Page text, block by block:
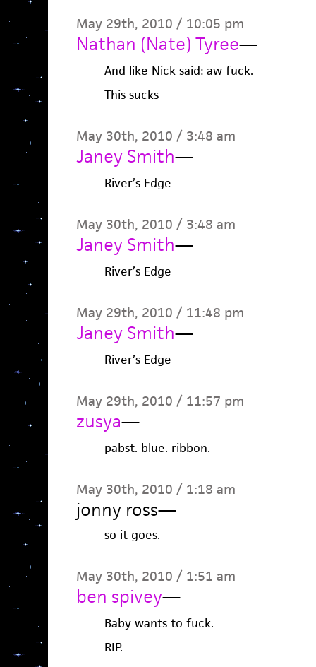
May 29th, 2010 / 10:05 pm
Nathan (Nate) Tyree—
And like Nick said: aw fuck.
This sucks
May 30th, 2010 / 3:48 am
Janey Smith—
River’s Edge
May 30th, 2010 / 3:48 am
Janey Smith—
River’s Edge
May 29th, 2010 / 11:48 pm
Janey Smith—
River’s Edge
May 29th, 2010 / 11:57 pm
zusya—
pabst. blue. ribbon.
May 30th, 2010 / 1:18 am
jonny ross—
so it goes.
May 30th, 2010 / 1:51 am
ben spivey—
Baby wants to fuck.
RIP.